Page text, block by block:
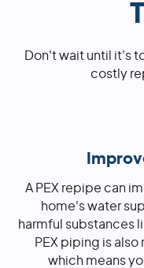
Don't wait until it's
costly
A PEX repipe can
home's water
harmful substances
PEX piping is also
which means